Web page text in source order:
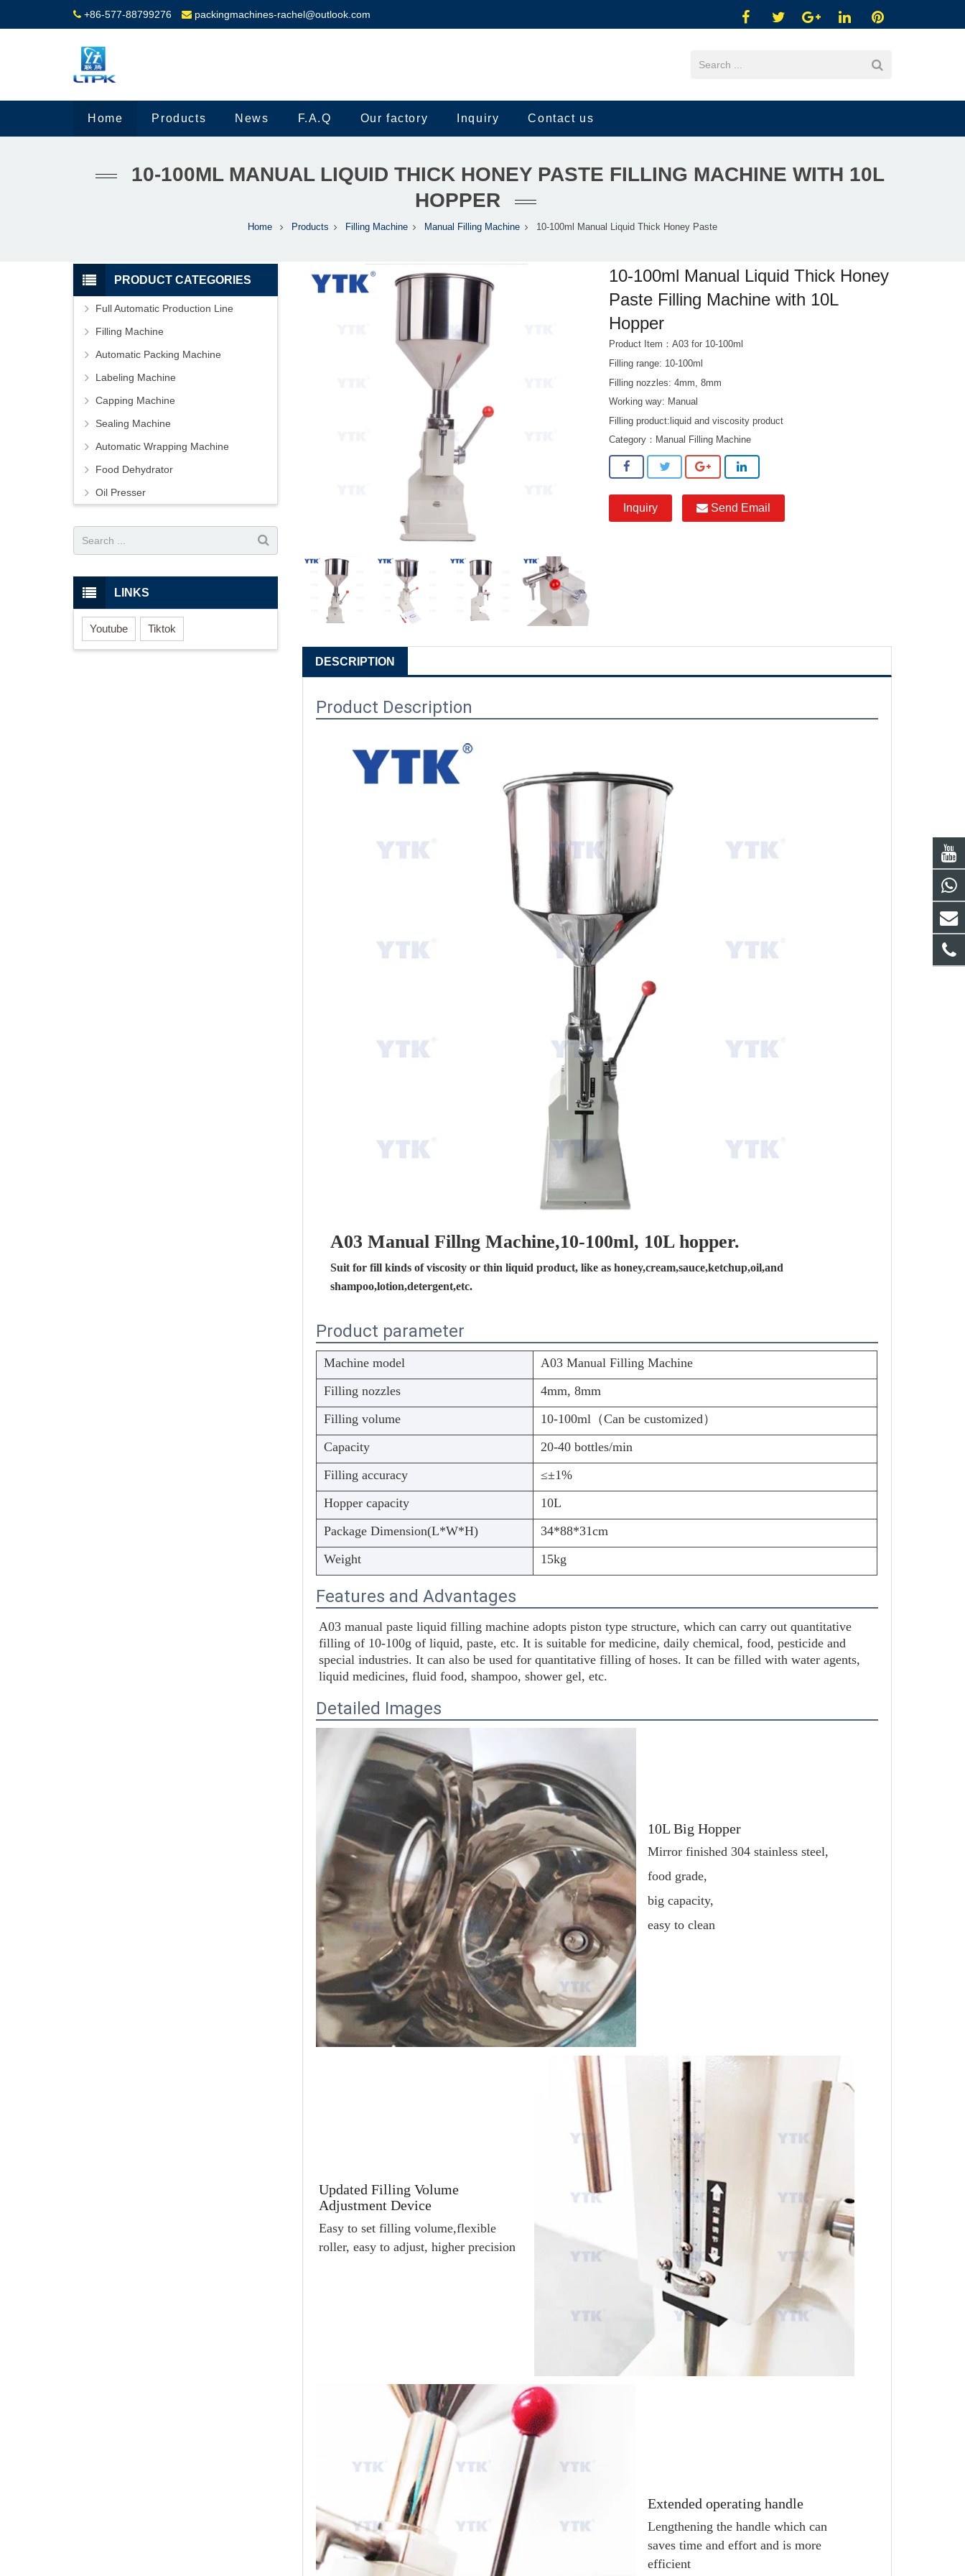
+86-577-88799276 packingmachines-rachel@outlook.com
Home Products News F.A.Q Our factory Inquiry Contact us
10-100ML MANUAL LIQUID THICK HONEY PASTE FILLING MACHINE WITH 10L
HOPPER
Home Products Filling Machine Manual Filling Machine 10-100ml Manual Liquid Thick Honey Paste
10-100ml Manual Liquid Thick Honey
Paste Filling Machine with 10L
Hopper
Product Item：A03 for 10-100ml
Filling range: 10-100ml
Filling nozzles: 4mm, 8mm
Working way: Manual
Filling product:liquid and viscosity product
Category： Manual Filling Machine
Inquiry Send Email
DESCRIPTION
Product Description
A03 Manual Fillng Machine,10-100ml, 10L hopper.
Suit for fill kinds of viscosity or thin liquid product, like as honey,cream,sauce,ketchup,oil,and
shampoo,lotion,detergent,etc.
Product parameter
Machine model
A03 Manual Filling Machine
Filling nozzles
4mm, 8mm
Filling volume
10-100ml（Can be customized）
Capacity
20-40 bottles/min
Filling accuracy
≤±1%
Hopper capacity
10L
Package Dimension(L*W*H)
34*88*31cm
Weight
15kg
Features and Advantages
A03 manual paste liquid filling machine adopts piston type structure, which can carry out quantitative
filling of 10-100g of liquid, paste, etc. It is suitable for medicine, daily chemical, food, pesticide and
special industries. It can also be used for quantitative filling of hoses. It can be filled with water agents,
liquid medicines, fluid food, shampoo, shower gel, etc.
Detailed Images
10L Big Hopper
Mirror finished 304 stainless steel,
food grade,
big capacity,
easy to clean
Updated Filling Volume
Adjustment Device
Easy to set filling volume,flexible
roller, easy to adjust, higher precision
Extended operating handle
Lengthening the handle which can
saves time and effort and is more
efficient
PRODUCT CATEGORIES
Full Automatic Production Line
Filling Machine
Automatic Packing Machine
Labeling Machine
Capping Machine
Sealing Machine
Automatic Wrapping Machine
Food Dehydrator
Oil Presser
LINKS
Youtube Tiktok